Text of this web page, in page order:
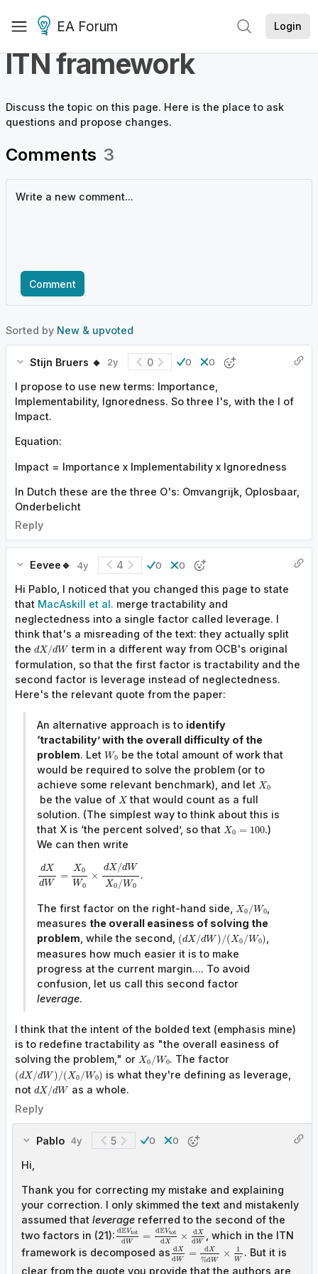
EA Forum Login
ITN framework
Discuss thetopic on this page. Here is the place to ask
questions and propose changes.
Comments 3
Comment
Sorted by New & upvoted
Stijn Bruers 🔸 2y 0 0 0
I propose to use new terms: Importance,
Implementability, Ignoredness. So three I's, with the I of
Impact.
Equation:
Impact = Importance x Implementability x Ignoredness
In Dutch these are the three O's: Omvangrijk, Oplosbaar,
Onderbelicht
Reply
Eevee🔹 4y 4 0 0
Hi Pablo, I noticed that you changed this page to state
that MacAskill et al. merge tractability and
neglectedness into a single factor called leverage. I
think that's a misreading of the text: they actually split
the dX /dW term in a different way from OCB's original
formulation, so that the first factor is tractability and the
second factor is leverage instead of neglectedness.
Here's the relevant quote from the paper:
An alternative approach is to identify
‘tractability’ with the overall difficulty of the
problem. Let W0 be the total amount of work that
would be required to solve the problem (or to
achieve some relevant benchmark), and let X0
be the value of X that would count as a full
solution. (The simplest way to think about this is
that X is ‘the percent solved’, so that X0 = 100.)
We can then write
dX
dW
=
X0
W0
×
dX /dW
X0 /W0
.
The first factor on the right-hand side, X0 /W0
measures the overall easiness of solving the
problem , while the second, (dX /dW )/(X0 /W0)
measures how much easier it is to make
progress at the current margin.... To avoid
confusion, let us call this second factor
leverage.
I think that the intent of the bolded text (emphasis mine)
is to redefine tractability as "the overall easiness of
solving the problem," or X0 /W0. The factor
(dX /dW )/( X0 /W0) is what they're defining as leverage,
not dX /dW as a whole.
Reply
Pablo 4y 5 0 0
Hi,
Thank you for correcting my mistake and explaining
your correction. I only skimmed the text and mistakenly
assumed that leverage referred tothe second of the
two factors in (21): dEVtot
dW = dEVtot
dX × d X
dW
, which in the ITN
framework is decomposed as dX
dW = dX
%dW
× 1
W
. But it is
clear from the quote you provide that the authors are